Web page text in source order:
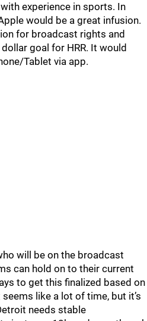
experience in sports. In
would be a great infusion.
for broadcast rights and
goal for HRR. It would
Tablet via app.
will be on the broadcast
can hold on to their current
to get this finalized based on
like a lot of time, but it’s
needs stable